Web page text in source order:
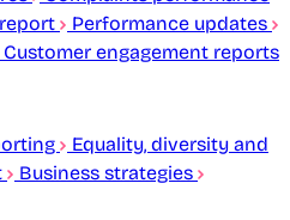
Performance updates
Customer engagement reports
Equality, diversity and
Business strategies